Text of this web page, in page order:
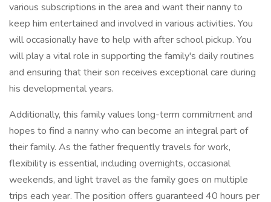
various subscriptions in the area and want their nanny to
keep him entertained and involved in various activities. You
will occasionally have to help with after school pickup. You
will play a vital role in supporting the family's daily routines
and ensuring that their son receives exceptional care during
his developmental years.
Additionally, this family values long-term commitment and
hopes to find a nanny who can become an integral part of
their family. As the father frequently travels for work,
flexibility is essential, including overnights, occasional
weekends, and light travel as the family goes on multiple
trips each year. The position offers guaranteed 40 hours per